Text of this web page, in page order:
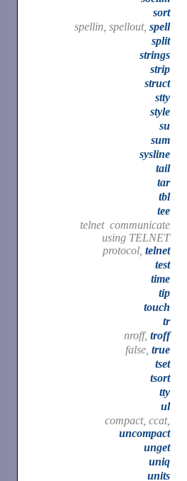
sort
spellin, spellout, spell
split
strings
strip
struct
stty
style
su
sum
sysline
tail
tar
tbl
tee
telnet communicate
using TELNET
protocol, telnet
test
time
tip
touch
tr
nroff, troff
false, true
tset
tsort
tty
ul
compact, ccat,
uncompact
unget
uniq
units